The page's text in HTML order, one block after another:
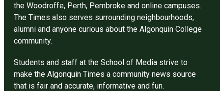
the Woodroffe, Perth, Pembroke and online campuses.
The Times also serves surrounding neighbourhoods,
alumni and anyone curious about the Algonquin College
community.
Students and staff at the School of Media strive to
make the Algonquin Times a community news source
that is fair and accurate, informative and fun.